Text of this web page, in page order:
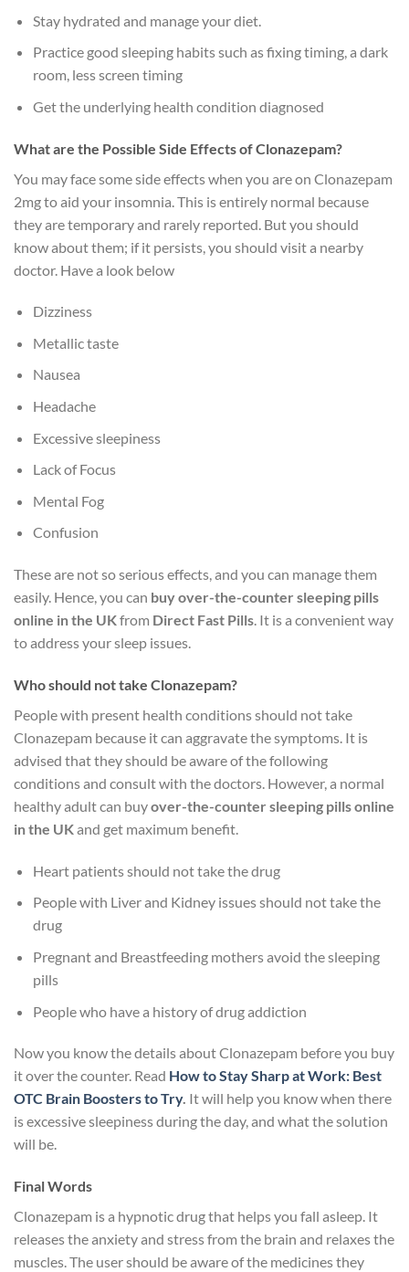
Stay hydrated and manage your diet.
Practice good sleeping habits such as fixing timing, a dark
room, less screen timing
Get the underlying health condition diagnosed
What are the Possible Side Effects of Clonazepam?
You may face some side effects when you are on Clonazepam
2mg to aid your insomnia. This is entirely normal because
they are temporary and rarely reported. But you should
know about them; if it persists, you should visit a nearby
doctor. Have a look below
Dizziness
Metallic taste
Nausea
Headache
Excessive sleepiness
Lack of Focus
Mental Fog
Confusion
These are not so serious effects, and you can manage them
easily. Hence, you can buy over-the-counter sleeping pills
online in the UKfrom Direct Fast Pills. It is a convenient way
to address your sleep issues.
Who should not take Clonazepam?
People with present health conditions should not take
Clonazepam because it can aggravate the symptoms. It is
advised that they should be aware of the following
conditions and consult with the doctors. However, a normal
healthy adult can buyover-the-counter sleeping pills online
in the UKand get maximum benefit.
Heart patients should not take the drug
People with Liver and Kidney issues should not take the
drug
Pregnant and Breastfeeding mothers avoid the sleeping
pills
People who have a history of drug addiction
Now you know the details about Clonazepam before you buy
it over the counter. Read How to Stay Sharp at Work: Best
OTC Brain Boosters to Try. It will help you know when there
is excessive sleepiness during the day, and what the solution
will be.
Final Words
Clonazepam is a hypnotic drug that helps you fall asleep. It
releases the anxiety and stress from the brain and relaxes the
muscles. The user should be aware of the medicines they